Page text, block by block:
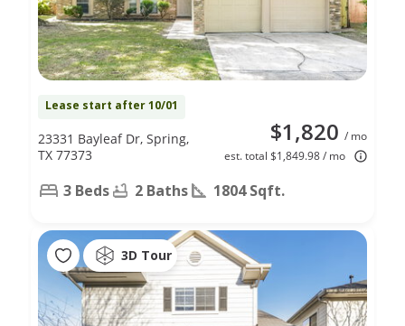
Lease start after 10/01
$1,820 / mo
est. total $1,849.98 / mo
23331 Bayleaf Dr, Spring,
TX 77373
3 Beds 2 Baths 1804 Sqft.
3D Tour